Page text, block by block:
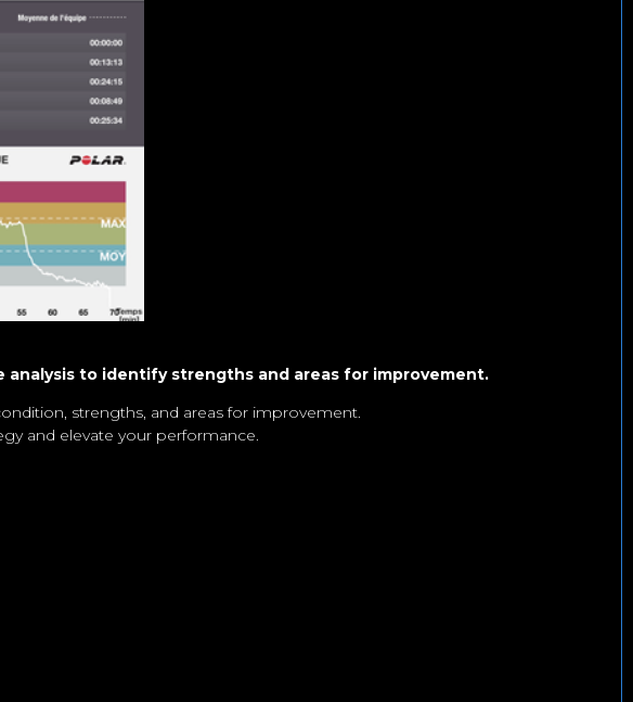
to identify strengths and areas for improvement.
strengths, and areas for improvement.
and elevate your performance.